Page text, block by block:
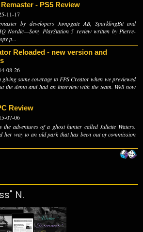
- PS5 Review
11-17
by developers Jumpgate AB, SparklingBit and
Nordic—Sony PlayStation 5 review written by Pierre-
p...
Reloaded - new version and
08-26
giving some coverage to FPS Creator when we previewed
the demo and had an interview with the team. Well now
Review
07-06
the adventures of a ghost hunter called Juliette Waters.
her way to an old park that has been out of commission
N.